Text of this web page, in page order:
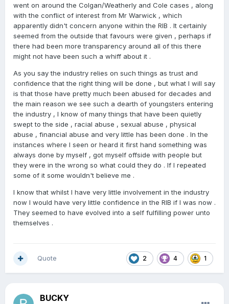
The RIB reportedly costs almost $18 million a year . If
serious matters cannot be properly investigated, then it
is reasonable to ask some fair questions.
Does the RIB have enough resources to properly
investigate serious complaints?
Does it have sufficient powers?
If it does, are those powers being fully used?I’m not
making accusations. I’m simply asking whether enough is
being done, and if not, why not. The industry deserves
confidence in its leadership, confidence in its integrity,
and confidence that everyone involved is being properly
protected fairly and evenly.
went on around the Colgan/Weatherly and Cole cases , along
with the conflict of interest from Mr Warwick , which
apparently didn't concern anyone within the RIB . It certainly
seemed from the outside that favours were given , perhaps if
there had been more transparency around all of this there
might not have been such a whiff about it .
As you say the industry relies on such things as trust and
confidence that the right thing will be done , but what I will say
is that those have pretty much been abused for decades and
the main reason we see such a dearth of youngsters entering
the industry , I know of many things that have been quietly
swept to the side , racial abuse , sexual abuse , physical
abuse , financial abuse and very little has been done . In the
instances where I seen or heard it first hand something was
always done by myself , got myself offside with people but
they were in the wrong so what could they do . If I repeated
some of it some wouldn't believe me .
I know that whilst I have very little involvement in the industry
now I would have very little confidence in the RIB if I was now .
They seemed to have evolved into a self fulfilling power unto
themselves .
2 4 1
Quote
BUCKY